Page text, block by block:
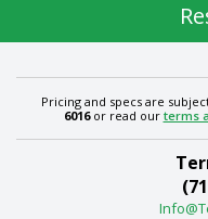
Pricing and specs are
6016or read our terms